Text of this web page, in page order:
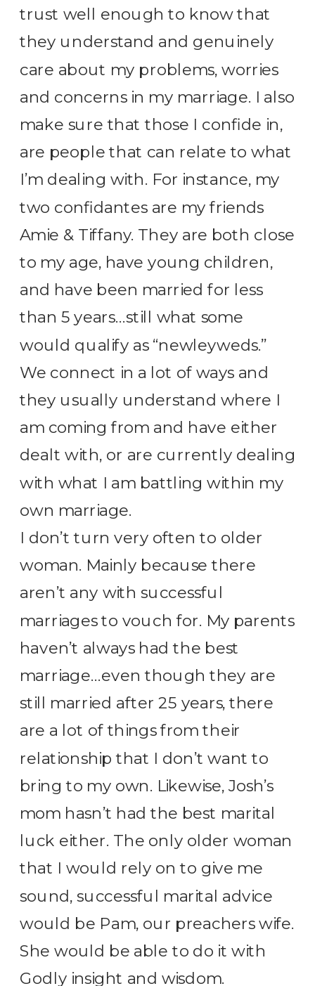
trust well enough to know that
they understand and genuinely
care about my problems, worries
and concerns in my marriage. I also
make sure that those I confide in,
are people that can relate to what
I’m dealing with. For instance, my
two confidantes are my friends
Amie & Tiffany. They are both close
to my age, have young children,
and have been married for less
than 5 years…still what some
would qualify as “newleyweds.”
We connect in a lot of ways and
they usually understand where I
am coming from and have either
dealt with, or are currently dealing
with what I am battling within my
own marriage.
I don’t turn very often to older
woman. Mainly because there
aren’t any with successful
marriages to vouch for. My parents
haven’t always had the best
marriage…even though they are
still married after 25 years, there
are a lot of things from their
relationship that I don’t want to
bring to my own. Likewise, Josh’s
mom hasn’t had the best marital
luck either. The only older woman
that I would rely on to give me
sound, successful marital advice
would be Pam, our preachers wife.
She would be able to do it with
Godly insight and wisdom.